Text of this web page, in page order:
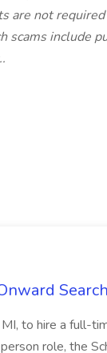
are not
scams include
to hire a full-
role, the